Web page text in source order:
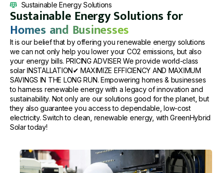
Sustainable Energy Solutions
Sustainable Energy Solutions for
Homes and Businesses
It is our belief that by offering you renewable energy solutions
we can not only help you lower your CO2 emissions, but also
your energy bills. PRICING ADVISER We provide world-class
solar INSTALLATION✔ MAXIMIZE EFFICIENCY AND MAXIMUM
SAVINGS IN THE LONG RUN. Empowering homes & businesses
to harness renewable energy with a legacy of innovation and
sustainability. Not only are our solutions good for the planet, but
they also guarantee you access to dependable, low-cost
electricity. Switch to clean, renewable energy, with GreenHybrid
Solar today!